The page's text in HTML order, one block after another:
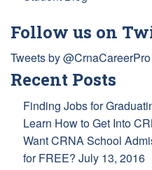
Follow us on
Tweets by @CrnaCareerPro
Recent Posts
Finding Jobs for
Learn How to Get Into
Want CRNA School
for FREE? July 13, 2016